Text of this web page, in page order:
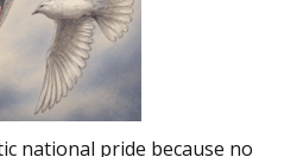
national pride because no